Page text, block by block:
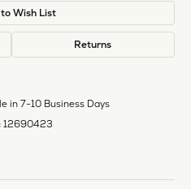
Wish List
Returns
in 7-10 Business Days
12690423